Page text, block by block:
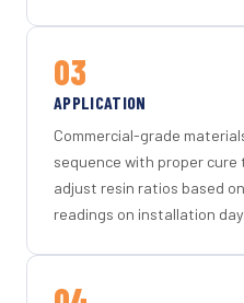
03
APPLICATION
Commercial-grade
sequence with proper cure
adjust resin ratios based
readings on installation day.